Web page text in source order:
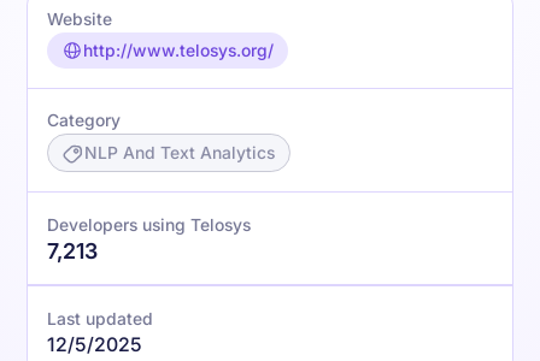
Website
http://www.telosys.org/
Category
NLP And Text Analytics
Developers using Telosys
7,213
Last updated
12/5/2025